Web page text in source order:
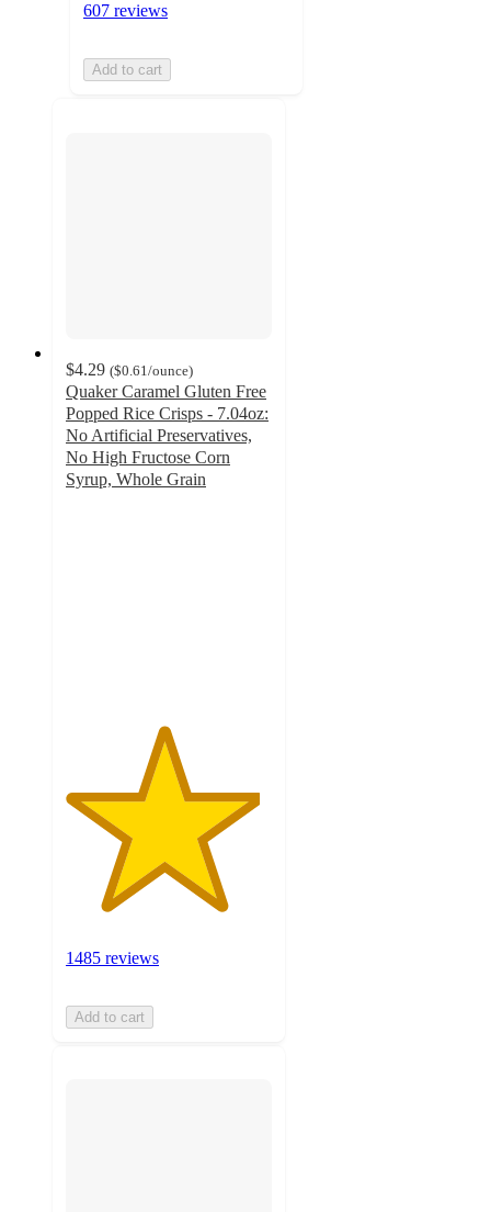
607 reviews
Add to cart
$4.29 ($0.61/ounce)
Quaker Caramel Gluten Free
Popped Rice Crisps - 7.04oz:
No Artificial Preservatives,
No High Fructose Corn
Syrup, Whole Grain
1485 reviews
Add to cart